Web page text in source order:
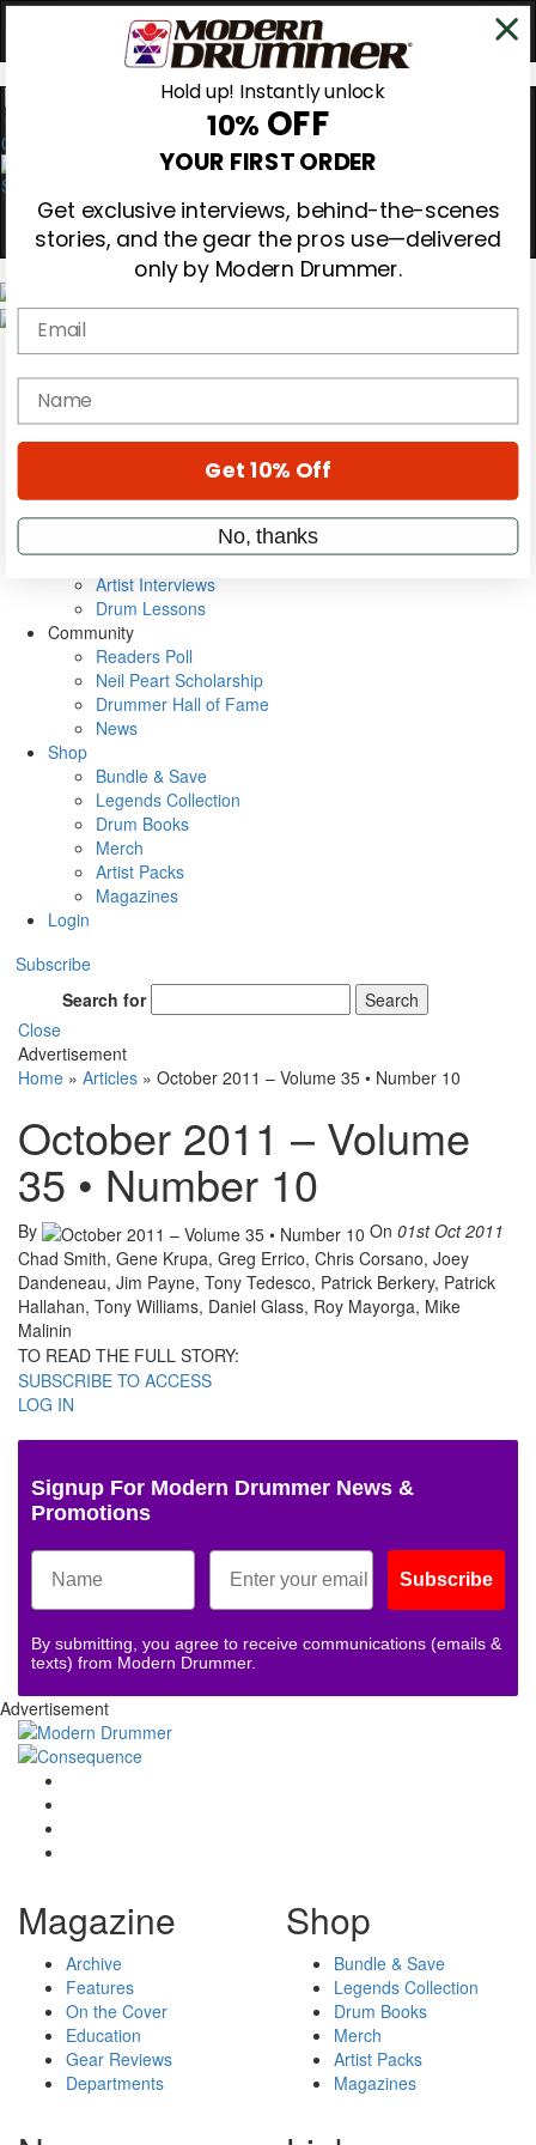
0
Gear Reviews
Education
Metal Sticks
VIP Backstage
Artist Interviews
Drum Lessons
Community
Readers Poll
Neil Peart Scholarship
Drummer Hall of Fame
News
Shop
Bundle & Save
Legends Collection
Drum Books
Merch
Artist Packs
Magazines
Login
Subscribe
Search for
Search
Close
Advertisement
Home » Articles » October 2011 – Volume 35 • Number 10
October 2011 – Volume
35 • Number 10
By On 01st Oct 2011
Chad Smith, Gene Krupa, Greg Errico, Chris Corsano, Joey
Dandeneau, Jim Payne, Tony Tedesco, Patrick Berkery, Patrick
Hallahan, Tony Williams, Daniel Glass, Roy Mayorga, Mike
Malinin
TO READ THE FULL STORY:
SUBSCRIBE TO ACCESS
LOG IN
Signup For Modern Drummer News &
Promotions
Subscribe
By submitting, you agree to receive communications (emails &
texts) from Modern Drummer.
Advertisement
Magazine
Archive
Features
On the Cover
Education
Gear Reviews
Departments
Shop
Bundle & Save
Legends Collection
Drum Books
Merch
Artist Packs
Magazines
Hold up! Instantly unlock
10% OFF
YOUR FIRST ORDER
Get exclusive interviews, behind-the-scenes
stories, and the gear the pros use—delivered
only by Modern Drummer.
Email
name
Get 10% Off
No, thanks